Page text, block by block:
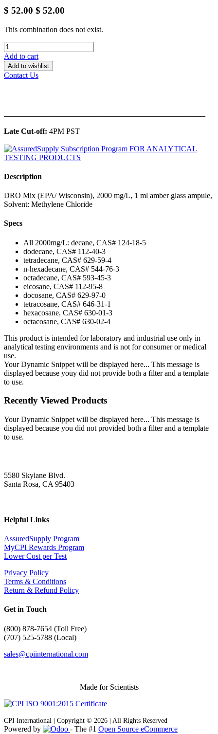
$ 52.00 $52.00
This combination does not exist.
Add to cart
Add to wishlist
Contact Us
Late Cut-off: 4PM PST
Description
DRO Mix (EPA/ Wisconsin), 2000 mg/L, 1 ml amber glass ampule,
Solvent: Methylene Chloride
Specs
All 2000mg/L: decane, CAS# 124-18-5
dodecane, CAS# 112-40-3
tetradecane, CAS# 629-59-4
n-hexadecane, CAS# 544-76-3
octadecane, CAS# 593-45-3
eicosane, CAS# 112-95-8
docosane, CAS# 629-97-0
tetracosane, CAS# 646-31-1
hexacosane, CAS# 630-01-3
octacosane, CAS# 630-02-4
This product is intended for laboratory and industrial use only in
analytical testing environments and is not for consumer or medical
use.
Your Dynamic Snippet will be displayed here... This message is
displayed because youy did not provide both a filter and a template
to use.
Recently Viewed Products
Your Dynamic Snippet will be displayed here... This message is
displayed because you did not provided both a filter and a template
to use.
5580 Skylane Blvd.
Santa Rosa, CA 95403
Helpful Links
AssuredSupply Program
MyCPI Rewards Program
Lower Cost per Test
Privacy Policy
Terms & Conditions
Return & Refund Policy
Get in Touch
(800) 878-7654 (Toll Free)
(707) 525-5788 (Local)
sales@cpiinternational.com
Made for Scientists
CPI International | Copyright © 2026 | All Rights Reserved
Powered by - The #1 Open Source eCommerce